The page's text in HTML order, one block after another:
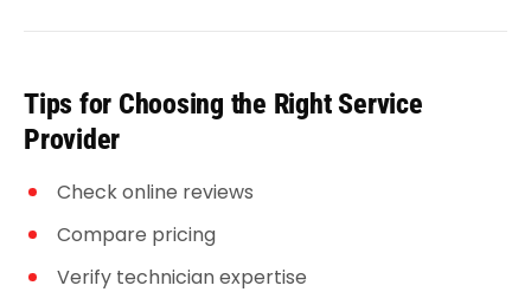
Tips for Choosing the Right Service
Provider
Check online reviews
Compare pricing
Verify technician expertise